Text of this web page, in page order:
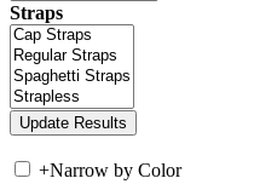
Straps
+Narrow by Color